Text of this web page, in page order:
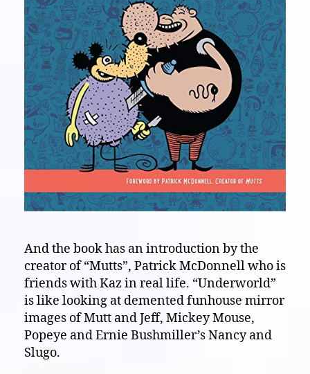
And the book has an introduction by the
creator of “Mutts”, Patrick McDonnell who is
friends with Kaz in real life. “Underworld”
is like looking at demented funhouse mirror
images of Mutt and Jeff, Mickey Mouse,
Popeye and Ernie Bushmiller’s Nancy and
Slugo.